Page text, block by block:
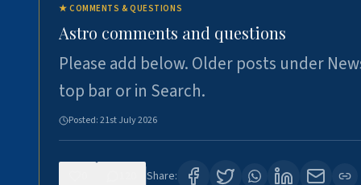
★COMMENTS & QUESTIONS
Astro comments and questions
Please add below. Older posts under
top bar or in Search.
Posted:21st July 2026
Share: